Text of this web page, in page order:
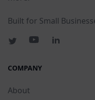
Built for Small
COMPANY
About